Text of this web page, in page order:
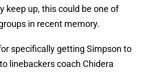
keep up, this could be one of
in recent memory.
specifically getting Simpson to
linebackers coach Chidera